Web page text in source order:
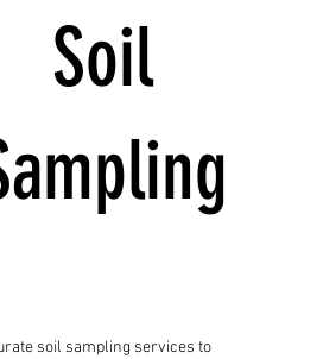
Soil
soil sampling services to